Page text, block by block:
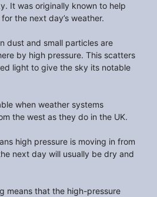
It was originally known to help
the next day’s weather.
dust and small particles are
by high pressure. This scatters
light to give the sky its notable
when weather systems
the west as they do in the UK.
high pressure is moving in from
next day will usually be dry and
means that the high-pressure